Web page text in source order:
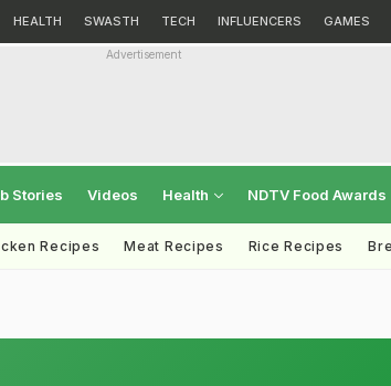
HEALTH SWASTH TECH INFLUENCERS GAMES
Advertisement
Stories Videos Health NDTV Food Awards
Recipes Meat Recipes Rice Recipes